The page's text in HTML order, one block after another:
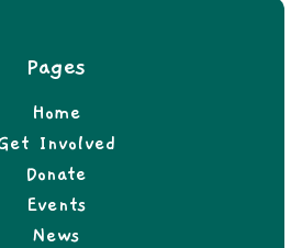
Pages
Home
Involved
Donate
Events
News